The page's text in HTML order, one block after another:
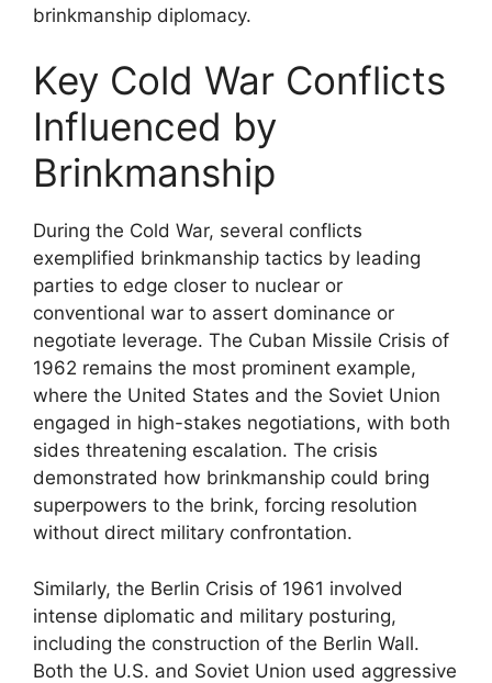
brinkmanship diplomacy.
Key Cold War Conflicts
Influenced by
Brinkmanship
During the Cold War, several conflicts
exemplified brinkmanship tactics by leading
parties to edge closer to nuclear or
conventional war to assert dominance or
negotiate leverage. The Cuban Missile Crisis of
1962 remains the most prominent example,
where the United States and the Soviet Union
engaged in high-stakes negotiations, with both
sides threatening escalation. The crisis
demonstrated how brinkmanship could bring
superpowers to the brink, forcing resolution
without direct military confrontation.
Similarly, the Berlin Crisis of 1961 involved
intense diplomatic and military posturing,
including the construction of the Berlin Wall.
Both the U.S. and Soviet Union used aggressive